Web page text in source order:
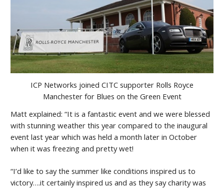
ICP Networks joined CITC supporter Rolls Royce
Manchester for Blues on the Green Event
Matt explained: “It is a fantastic event and we were blessed
with stunning weather this year compared to the inaugural
event last year which was held a month later in October
when it was freezing and pretty wet!
“I’d like to say the summer like conditions inspired us to
victory….it certainly inspired us and as they say charity was